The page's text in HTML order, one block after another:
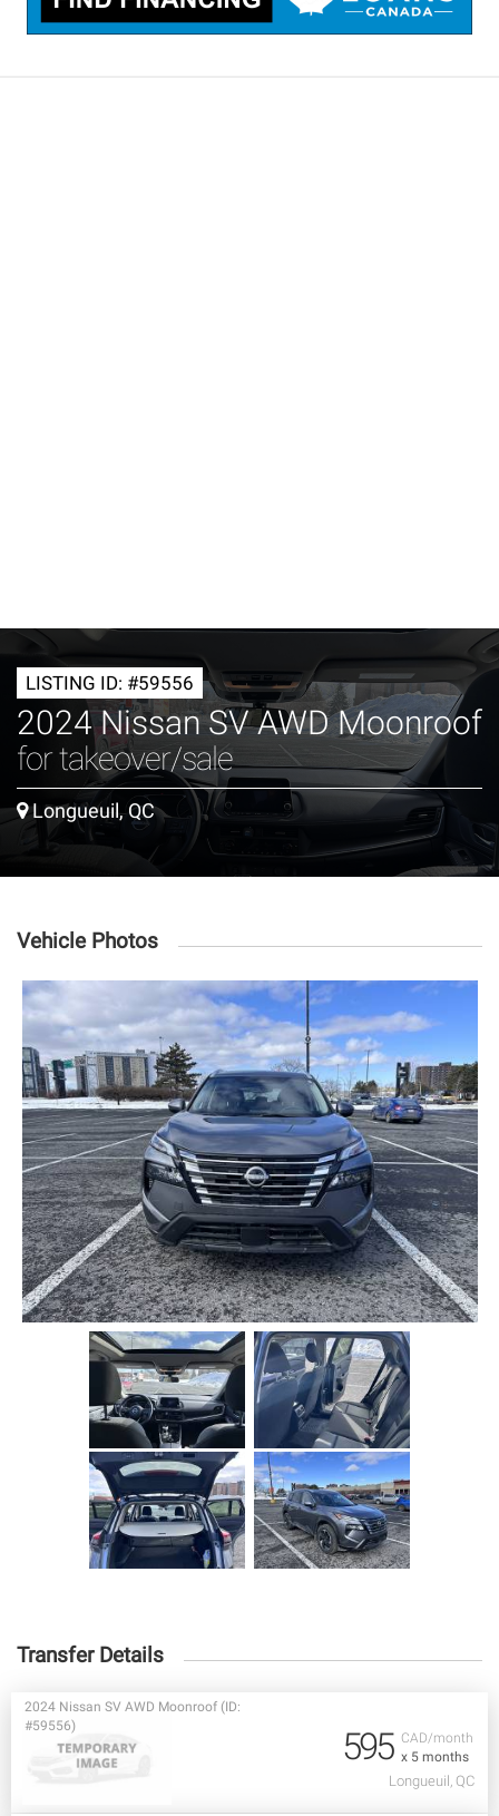
LISTING ID: #59556
2024 Nissan SV AWD Moonroof
for takeover/sale
Longueuil, QC
Vehicle Photos
Transfer Details
CAD/month
x 5 months
2024 Nissan SV AWD Moonroof (ID:
#59556)
595
Longueuil, QC